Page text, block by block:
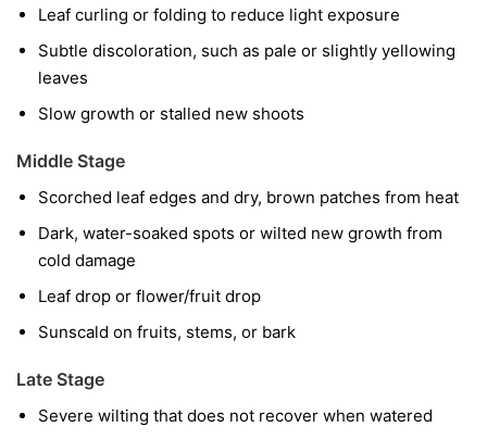
Leaf curling or folding to reduce light exposure
Subtle discoloration, such as pale or slightly yellowing
leaves
Slow growth or stalled new shoots
Middle Stage
Scorched leaf edges and dry, brown patches from heat
Dark, water-soaked spots or wilted new growth from
cold damage
Leaf drop or flower/fruit drop
Sunscald on fruits, stems, or bark
Late Stage
Severe wilting that does not recover when watered